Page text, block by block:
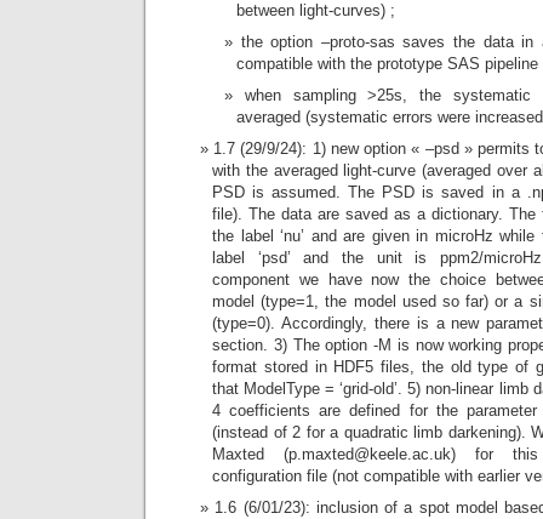
between light-curves) ;
the option –proto-sas saves the data
compatible with the prototype SAS pipeline
when sampling >25s, the systematic
averaged (systematic errors were
1.7 (29/9/24): 1) new option « –psd » permits
with the averaged light-curve (averaged over
PSD is assumed. The PSD is saved in a
file). The data are saved as a dictionary. The
the label ‘nu’ and are given in microHz
label ‘psd’ and the unit is ppm2/
component we have now the choice
model (type=1, the model used so far) or a
(type=0). Accordingly, there is a new
section. 3) The option -M is now working
format stored in HDF5 files, the old type of
that ModelType = ‘grid-old’. 5) non-linear limb
4 coefficients are defined for the parameter
(instead of 2 for a quadratic limb darkening).
Maxted (p.maxted@keele.ac.uk) for
configuration file (not compatible with earlier
1.6 (6/01/23): inclusion of a spot model